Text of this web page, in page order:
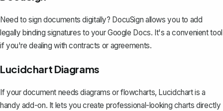
Need to sign documents digitally? DocuSign allows you to add
legally binding signatures to your Google Docs. It's a convenient tool
if you're dealing with contracts or agreements.
Lucidchart Diagrams
If your document needs diagrams or flowcharts, Lucidchart is a
handy add-on. It lets you create professional-looking charts directly